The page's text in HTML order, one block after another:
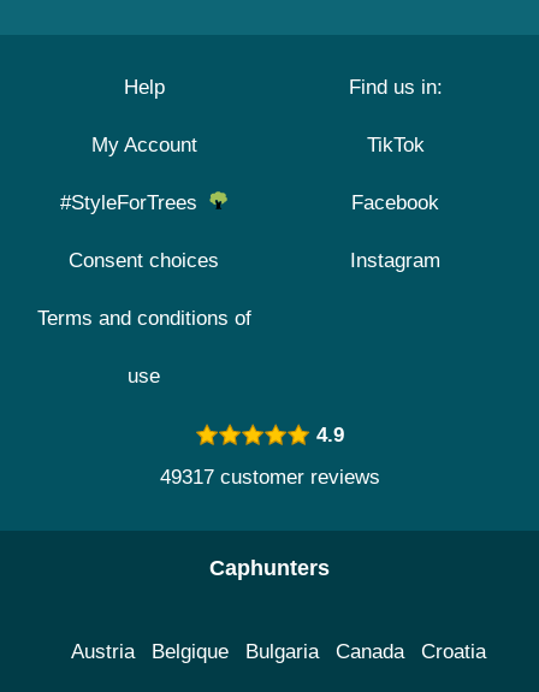
Help
My Account
#StyleForTrees
Consent choices
Terms and conditions of
use
Find us in:
TikTok
Facebook
Instagram
4.9
49317 customer reviews
Caphunters
Austria Belgique Bulgaria Canada Croatia